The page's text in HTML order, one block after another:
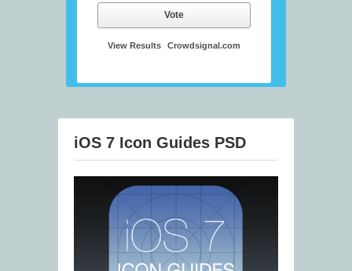
Vote
View Results Crowdsignal.com
iOS 7 Icon Guides PSD